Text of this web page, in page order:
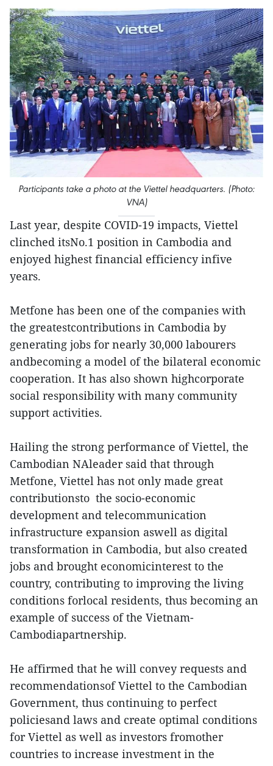
Participants take a photo at the Viettel headquarters. (Photo:
VNA)
Last year, despite COVID-19 impacts, Viettel
clinched itsNo.1 position in Cambodia and
enjoyed highest financial efficiency infive
years.
Metfone has been one of the companies with
the greatestcontributions in Cambodia by
generating jobs for nearly 30,000 labourers
andbecoming a model of the bilateral economic
cooperation. It has also shown highcorporate
social responsibility with many community
support activities.
Hailing the strong performance of Viettel, the
Cambodian NAleader said that through
Metfone, Viettel has not only made great
contributionsto the socio-economic
development and telecommunication
infrastructure expansion aswell as digital
transformation in Cambodia, but also created
jobs and brought economicinterest to the
country, contributing to improving the living
conditions forlocal residents, thus becoming an
example of success of the Vietnam-
Cambodiapartnership.
He affirmed that he will convey requests and
recommendationsof Viettel to the Cambodian
Government, thus continuing to perfect
policiesand laws and create optimal conditions
for Viettel as well as investors fromother
countries to increase investment in the